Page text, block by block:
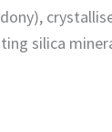
silica